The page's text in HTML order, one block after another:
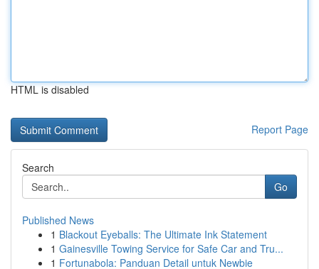
HTML is disabled
Report Page
Search
Go
Published News
1 Blackout Eyeballs: The Ultimate Ink Statement
1 Gainesville Towing Service for Safe Car and Tru...
1 Fortunabola: Panduan Detail untuk Newbie